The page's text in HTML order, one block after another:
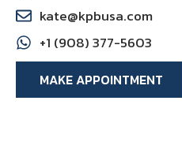
kate@kpbusa.com
+1 (908) 377-5603
MAKE APPOINTMENT